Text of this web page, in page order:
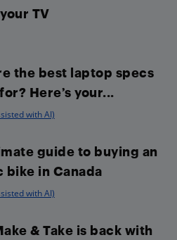
TV
the best laptop specs
Here’s your...
with AI)
guide to buying an
in Canada
with AI)
& Take is back with